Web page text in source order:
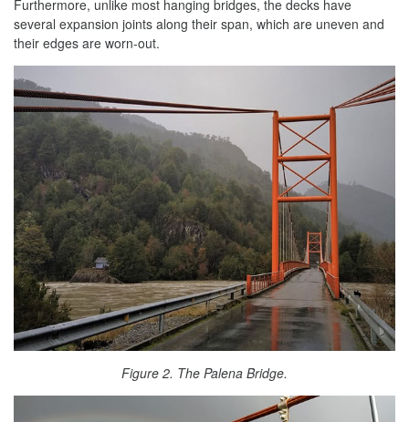
Furthermore, unlike most hanging bridges, the decks have
several expansion joints along their span, which are uneven and
their edges are worn-out.
Figure 2. The Palena Bridge.